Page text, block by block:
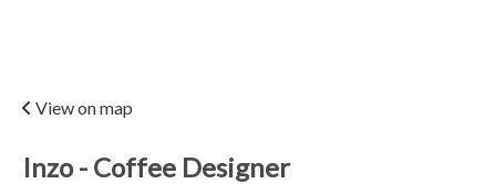
View on map
Inzo - Coffee Designer